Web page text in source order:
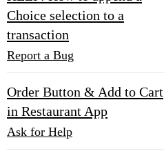
Choice selection to a
transaction
Report a Bug
Order Button & Add to Cart
in Restaurant App
Ask for Help